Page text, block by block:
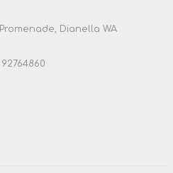
Dianella WA